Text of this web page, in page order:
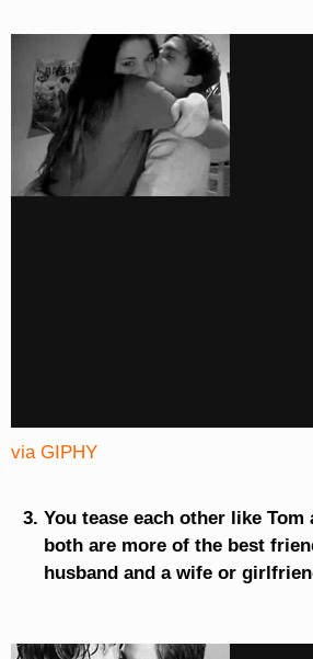
via GIPHY
You tease each other like Tom
both are more of the best
husband and a wife or